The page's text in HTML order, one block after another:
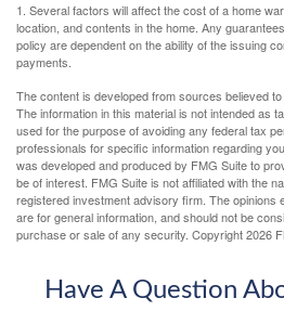
1. Several factors will affect the cost of a home
location, and contents in the home. Any
policy are dependent on the ability of the issuing
payments.
The content is developed from sources believed
The information in this material is not intended as
used for the purpose of avoiding any federal tax
professionals for specific information regarding
was developed and produced by FMG Suite to
be of interest. FMG Suite is not affiliated with the
registered investment advisory firm. The opinions
are for general information, and should not be
purchase or sale of any security. Copyright2026
Have A Question